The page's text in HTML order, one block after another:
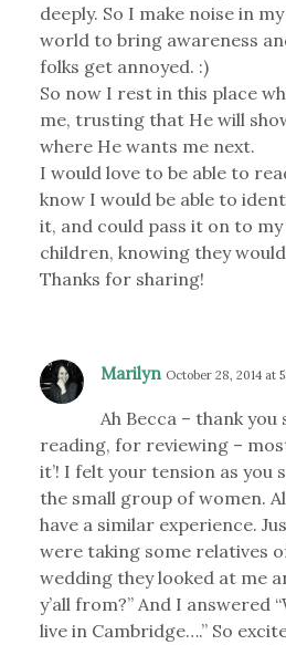
deeply. So I make noise in
world to bring awareness
folks get annoyed. :)
So now I rest in this place
me, trusting that He will
where He wants me next.
I would love to be able to
know I would be able to
it, and could pass it on to
children, knowing they
Thanks for sharing!
Marilyn October 28, 2014 at
Ah Becca – thank
reading, for reviewing –
it’! I felt your tension as you
the small group of women.
have a similar experience.
were taking some relatives
wedding they looked at me
y’all from?” And I answered
live in Cambridge….” So